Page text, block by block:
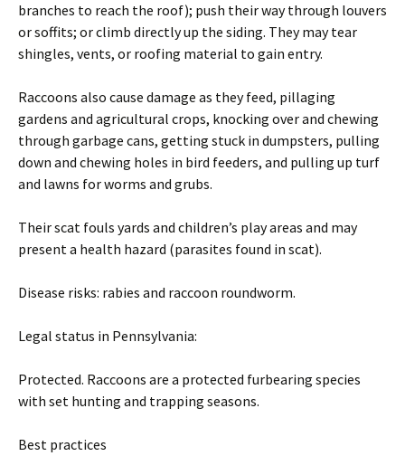
branches to reach the roof); push their way through louvers
or soffits; or climb directly up the siding. They may tear
shingles, vents, or roofing material to gain entry.
Raccoons also cause damage as they feed, pillaging
gardens and agricultural crops, knocking over and chewing
through garbage cans, getting stuck in dumpsters, pulling
down and chewing holes in bird feeders, and pulling up turf
and lawns for worms and grubs.
Their scat fouls yards and children’s play areas and may
present a health hazard (parasites found in scat).
Disease risks: rabies and raccoon roundworm.
Legal status in Pennsylvania:
Protected. Raccoons are a protected furbearing species
with set hunting and trapping seasons.
Best practices